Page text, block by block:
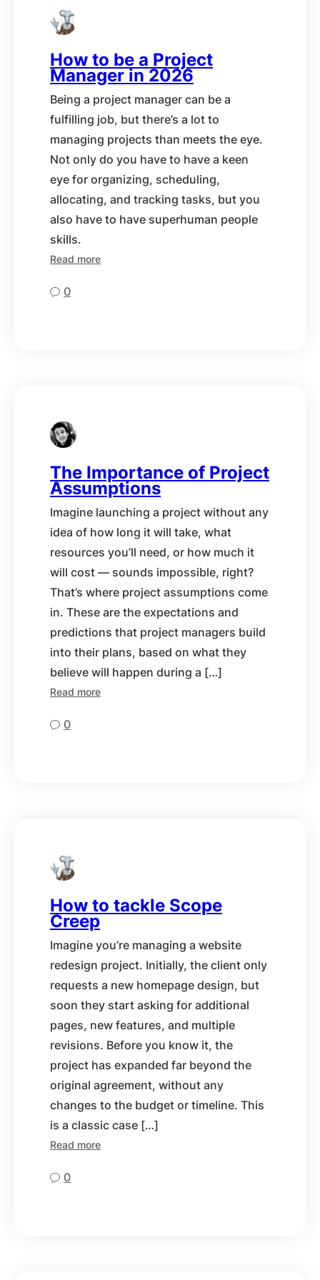
How to be a Project
Manager in 2026
Being a project manager can be a
fulfilling job, but there’s a lot to
managing projects than meets the eye.
Not only do you have to have a keen
eye for organizing, scheduling,
allocating, and tracking tasks, but you
also have to have superhuman people
skills.
Read more
0
The Importance of Project
Assumptions
Imagine launching a project without any
idea of how long it will take, what
resources you’ll need, or how much it
will cost — sounds impossible, right?
That’s where project assumptions come
in. These are the expectations and
predictions that project managers build
into their plans, based on what they
believe will happen during a […]
Read more
0
How to tackle Scope
Creep
Imagine you’re managing a website
redesign project. Initially, the client only
requests a new homepage design, but
soon they start asking for additional
pages, new features, and multiple
revisions. Before you know it, the
project has expanded far beyond the
original agreement, without any
changes to the budget or timeline. This
is a classic case […]
Read more
0